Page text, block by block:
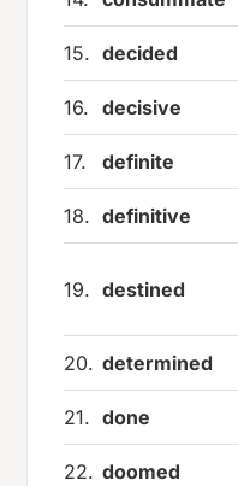
15. decided
16. decisive
17. definite
18. definitive
19. destined
20. determined
21. done
22. doomed